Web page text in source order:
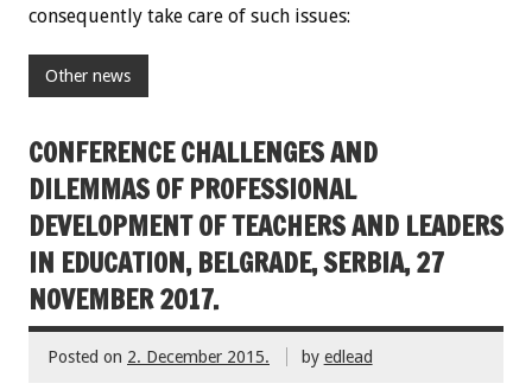
consequently take care of such issues:
Other news
CONFERENCE CHALLENGES AND
DILEMMAS OF PROFESSIONAL
DEVELOPMENT OF TEACHERS AND LEADERS
IN EDUCATION, BELGRADE, SERBIA, 27
NOVEMBER 2017.
Posted on 2. December 2015. by edlead